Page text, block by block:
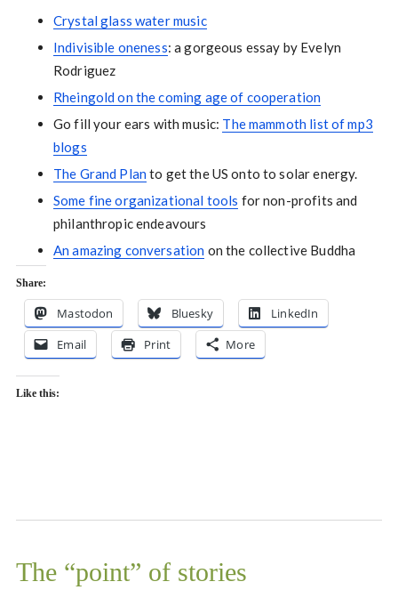
Crystal glass water music
Indivisible oneness: a gorgeous essay by Evelyn
Rodriguez
Rheingold on the coming age of cooperation
Go fill your ears with music: The mammoth list of mp3
blogs
The Grand Planto get the US onto to solar energy.
Some fine organizational tools for non-profits and
philanthropic endeavours
An amazing conversation on the collective Buddha
Share:
Mastodon Bluesky
LinkedIn
Email
Print More
Like this:
The “point” of stories